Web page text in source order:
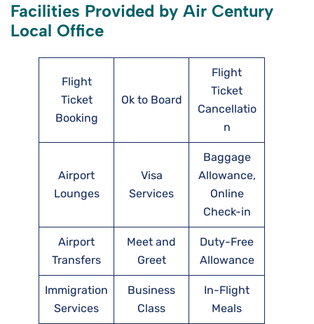
Facilities Provided by Air Century
Local Office
Flight
Ticket
Booking
Ok to Board
Flight
Ticket
Cancellatio
n
Airport
Lounges
Visa
Services
Baggage
Allowance,
Online
Check-in
Airport
Transfers
Meet and
Greet
Duty-Free
Allowance
Immigration
Services
Business
Class
In-Flight
Meals